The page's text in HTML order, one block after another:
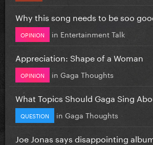
Why this song needs to be soo
OPINION in Entertainment Talk
Appreciation: Shape of a Woman
OPINION in Gaga Thoughts
What Topics Should Gaga Sing
QUESTION in Gaga Thoughts
Joe Jonas says disappointing album